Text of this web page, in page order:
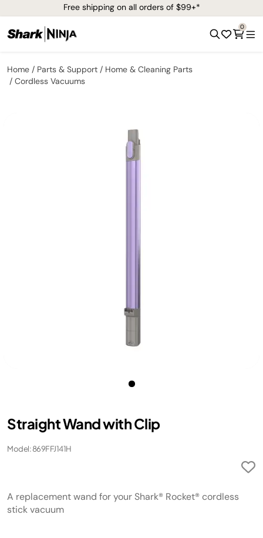
Free shipping on all orders of $99+*
0
Home Parts & Support
Home & Cleaning Parts
Cordless Vacuums
Straight Wand with Clip
Model: 869FFJ141H
A replacement wand for your Shark® Rocket® cordless
stick vacuum